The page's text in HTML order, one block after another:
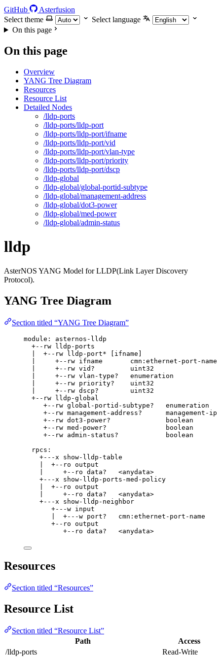
GitHub
Asterfusion
Select theme
Select language
On this page
On this page
Overview
YANG Tree Diagram
Resources
Resource List
Detailed Nodes
/lldp-ports
/lldp-ports/lldp-port
/lldp-ports/lldp-port/ifname
/lldp-ports/lldp-port/vid
/lldp-ports/lldp-port/vlan-type
/lldp-ports/lldp-port/priority
/lldp-ports/lldp-port/dscp
/lldp-global
/lldp-global/global-portid-subtype
/lldp-global/management-address
/lldp-global/dot3-power
/lldp-global/med-power
/lldp-global/admin-status
lldp
AsterNOS YANG Model for LLDP(Link Layer Discovery
Protocol).
YANG Tree Diagram
Section titled “YANG Tree Diagram”
module: asternos-lldp
+--rw lldp-ports
|  +--rw lldp-port* [ifname]
|     +--rw ifname       cmn:ethernet-port-name
|     +--rw vid?         uint32
|     +--rw vlan-type?   enumeration
|     +--rw priority?    uint32
|     +--rw dscp?        uint32
+--rw lldp-global
+--rw global-portid-subtype?   enumeration
+--rw management-address?      management-ip
+--rw dot3-power?              boolean
+--rw med-power?               boolean
+--rw admin-status?            boolean
rpcs:
+---x show-lldp-table
|  +--ro output
|     +--ro data?   <anydata>
+---x show-lldp-ports-med-policy
|  +--ro output
|     +--ro data?   <anydata>
+---x show-lldp-neighbor
+---w input
|  +---w port?   cmn:ethernet-port-name
+--ro output
+--ro data?   <anydata>
Resources
Section titled “Resources”
Resource List
Section titled “Resource List”
Path
Access
/lldp-ports
Read-Write